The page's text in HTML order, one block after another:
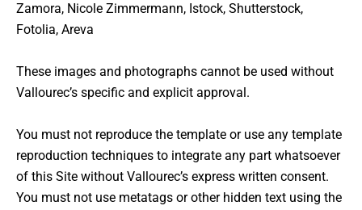
Zamora, Nicole Zimmermann, Istock, Shutterstock,
Fotolia, Areva
These images and photographs cannot be used without
Vallourec’s specific and explicit approval.
You must not reproduce the template or use any template
reproduction techniques to integrate any part whatsoever
of this Site without Vallourec’s express written consent.
You must not use metatags or other hidden text using the